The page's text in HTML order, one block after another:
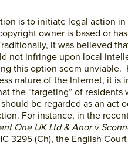
is to initiate legal action
owner is based or
it was believed
not infringe upon local
this option seem unviable.
nature of the Internet, it is
the “targeting” of residents
be regarded as an act
For instance, in the
One UK Ltd & Anor v
3295 (Ch), the English